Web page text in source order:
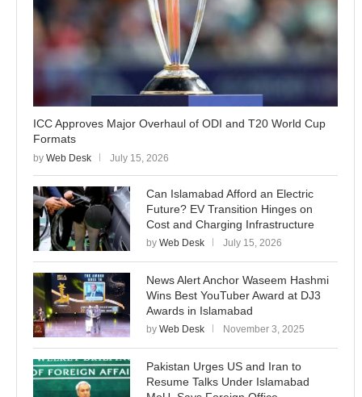
ICC Approves Major Overhaul of ODI and T20 World Cup
Formats
by Web Desk July 15, 2026
Can Islamabad Afford an Electric
Future? EV Transition Hinges on
Cost and Charging Infrastructure
by Web Desk July 15, 2026
News Alert Anchor Waseem Hashmi
Wins Best YouTuber Award at DJ3
Awards in Islamabad
by Web Desk November 3, 2025
Pakistan Urges US and Iran to
Resume Talks Under Islamabad